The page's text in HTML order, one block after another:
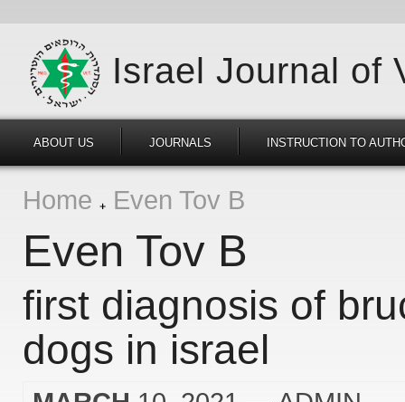
Israel Journal of
ABOUT US JOURNALS INSTRUCTION TO
Home Even Tov B
Even Tov B
first diagnosis of
dogs in israel